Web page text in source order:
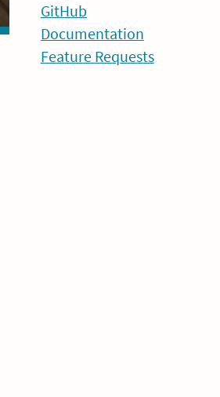
GitHub
Documentation
Feature Requests